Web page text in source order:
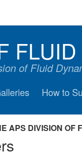
of Fluid
How to
APS DIVISION OF